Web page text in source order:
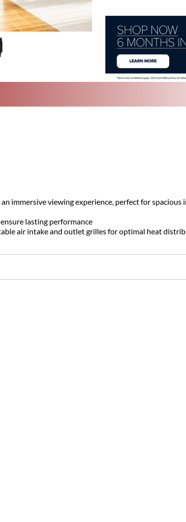
immersive viewing experience, perfect for spacious
lasting performance
air intake and outlet grilles for optimal heat